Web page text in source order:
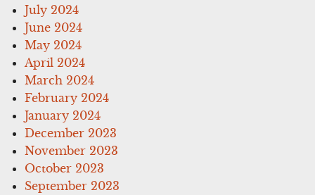
July 2024
June 2024
May 2024
April 2024
March 2024
February 2024
January 2024
December 2023
November 2023
October 2023
September 2023